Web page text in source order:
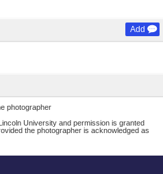
Add
photographer
University and permission is granted
the photographer is acknowledged as